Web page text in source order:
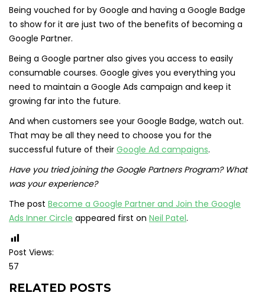
Being vouched for by Google and having a Google Badge
to show for it are just two of the benefits of becoming a
Google Partner.
Being a Google partner also gives you access to easily
consumable courses. Google gives you everything you
need to maintain a Google Ads campaign and keep it
growing far into the future.
And when customers see your Google Badge, watch out.
That may be all they need to choose you for the
successful future of their Google Ad campaigns.
Have you tried joining the Google Partners Program? What
was your experience?
The post Become a Google Partner and Join the Google
Ads Inner Circle appeared first on Neil Patel.
Post Views:
57
RELATED POSTS